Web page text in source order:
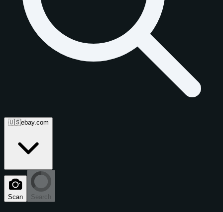
🇺🇸ebay.com
Scan Search